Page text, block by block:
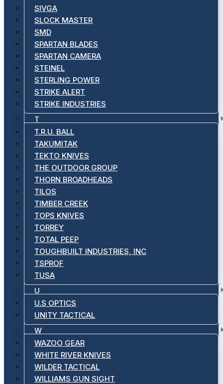
SIVGA
SLOCK MASTER
SMD
SPARTAN BLADES
SPARTAN CAMERA
STEINEL
STERLING POWER
STRIKE ALERT
STRIKE INDUSTRIES
T
T.R.U. BALL
TAKUMITAK
TEKTO KNIVES
THE OUTDOOR GROUP
THORN BROADHEADS
TILOS
TIMBER CREEK
TOPS KNIVES
TORREY
TOTAL PEEP
TOUGHBUILT INDUSTRIES, INC
TSPROF
TUSA
U
U.S OPTICS
UNITY TACTICAL
W
WAZOO GEAR
WHITE RIVER KNIVES
WILDER TACTICAL
WILLIAMS GUN SIGHT